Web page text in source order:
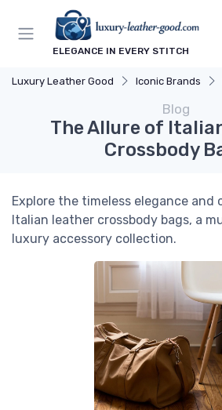
ELEGANCE IN EVERY STITCH
Luxury Leather Good Iconic Brands
Blog
The Allure of
Crossbody
Explore the timeless elegance
Italian leather crossbody bags, a
luxury accessory collection.